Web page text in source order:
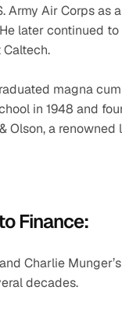
Army Air Corps as a
later continued
magna
in 1948 and
Olson, a renowned
Finance:
Charlie
decades.